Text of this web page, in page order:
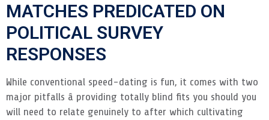
MATCHES PREDICATED ON
POLITICAL SURVEY
RESPONSES
While conventional speed-dating is fun, it comes with two
major pitfalls â providing totally blind fits you should you
will need to relate genuinely to after which cultivating